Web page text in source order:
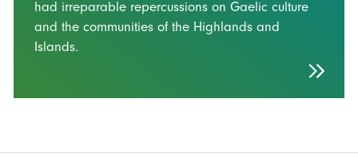
had irreparable repercussions on Gaelic culture
and the communities of the Highlands and
Islands.